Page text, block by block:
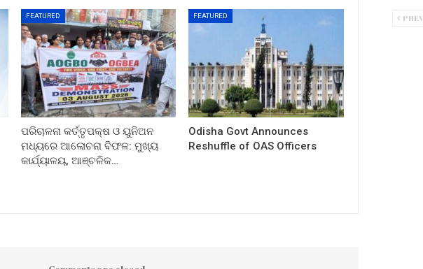
FEATURED
ପରିଚାଳନା କର୍ତ୍ତୃପକ୍ଷ ଓ ୟୁନିଅନ
ମଧ୍ୟରେ ଆଲୋଚନା ବିଫଳ: ମୁଖ୍ୟ
କାର୍ଯ୍ୟାଳୟ, ଆଞ୍ଚଳିକ…
FEATURED
Odisha Govt Announces
Reshuffle of OAS Officers
PREV